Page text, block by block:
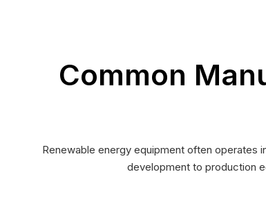
Common
Renewable energy equipment often operates
development to production